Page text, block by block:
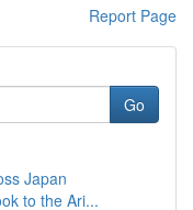
Report Page
Go
Japan
to the Ari...